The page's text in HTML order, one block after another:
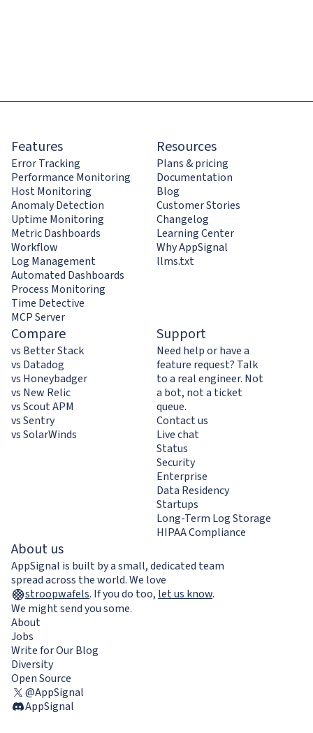
Features
Error Tracking
Performance Monitoring
Host Monitoring
Anomaly Detection
Uptime Monitoring
Metric Dashboards
Workflow
Log Management
Automated Dashboards
Process Monitoring
Time Detective
MCP Server
Resources
Plans & pricing
Documentation
Blog
Customer Stories
Changelog
Learning Center
Why AppSignal
llms.txt
Compare
vs Better Stack
vs Datadog
vs Honeybadger
vs New Relic
vs Scout APM
vs Sentry
vs SolarWinds
Support
Need help or have a
feature request? Talk
to a real engineer. Not
a bot, not a ticket
queue.
Contact us
Live chat
Status
Security
Enterprise
Data Residency
Startups
Long-Term Log Storage
HIPAA Compliance
About us
AppSignal is built by a small, dedicated team
spread across the world. We love
stroopwafels. If you do too, let us know.
We might send you some.
About
Jobs
Write for Our Blog
Diversity
Open Source
@AppSignal
AppSignal